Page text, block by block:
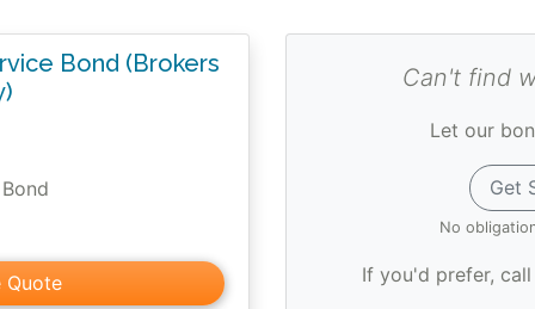
Bond (Brokers
Quote
Can't find
Let our
Get
No
If you'd prefer,